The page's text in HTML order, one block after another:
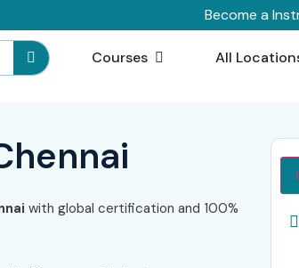
Become a
Courses All
with global certification and 100%